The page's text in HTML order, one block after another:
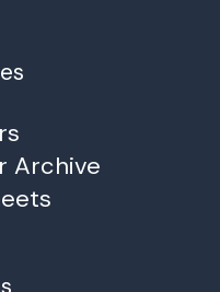
Archive